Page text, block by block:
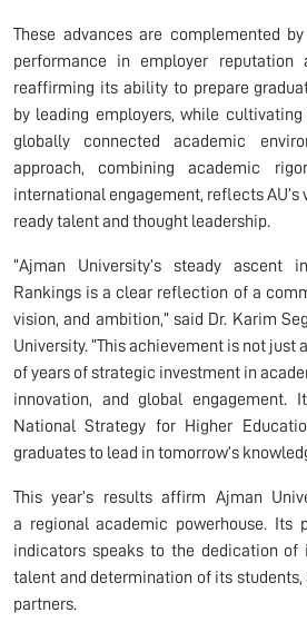
These advances are complemented
performance in employer reputation
reaffirming its ability to prepare
by leading employers, while cultivating
globally connected academic
approach, combining academic
international engagement, reflects
ready talent and thought leadership.
“Ajman University’s steady ascent
Rankings is a clear reflection of a
vision, and ambition,” said Dr. Karim
University. “This achievement is not
of years of strategic investment in
innovation, and global engagement.
National Strategy for Higher
graduates to lead in tomorrow’s
This year’s results affirm Ajman
a regional academic powerhouse. Its
indicators speaks to the dedication
talent and determination of its
partners.